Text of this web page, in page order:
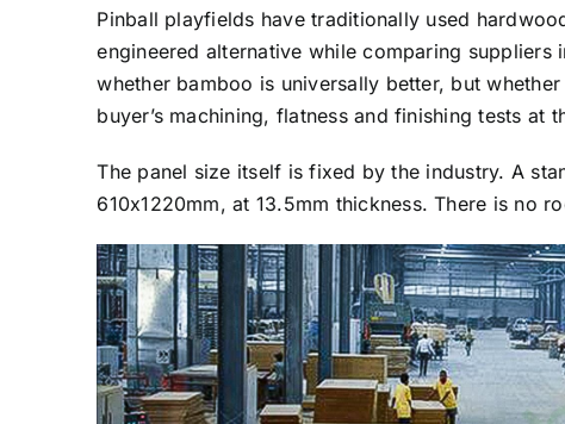
Pinball playfields have traditionally used
engineered alternative while comparing suppliers
whether bamboo is universally better, but
buyer’s machining, flatness and finishing tests at
The panel size itself is fixed by the industry. A
610x1220mm, at 13.5mm thickness. There is no